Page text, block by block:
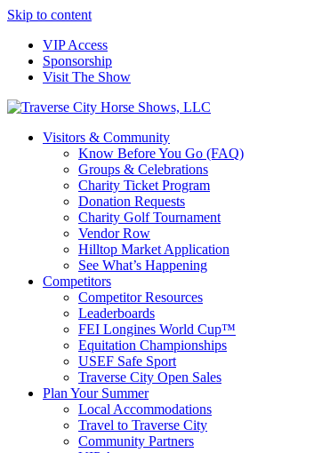
Skip to content
VIP Access
Sponsorship
Visit The Show
Visitors & Community
Know Before You Go (FAQ)
Groups & Celebrations
Charity Ticket Program
Donation Requests
Charity Golf Tournament
Vendor Row
Hilltop Market Application
See What’s Happening
Competitors
Competitor Resources
Leaderboards
FEI Longines World Cup™
Equitation Championships
USEF Safe Sport
Traverse City Open Sales
Plan Your Summer
Local Accommodations
Travel to Traverse City
Community Partners